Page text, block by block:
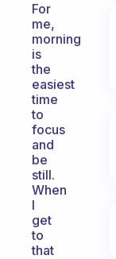
For
me,
morning
is
the
easiest
time
to
focus
and
be
still.
When
I
get
to
that